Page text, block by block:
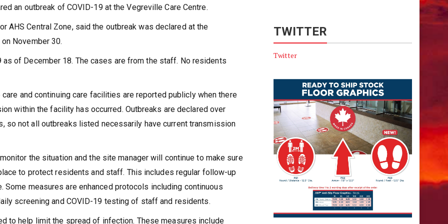
an outbreak of COVID-19 at the Vegreville Care Centre.
AHS Central Zone, said the outbreak was declared at the
November 30.
as of December 18. The cases are from the staff. No residents
and continuing care facilities are reported publicly when there
within the facility has occurred. Outbreaks are declared over
so not all outbreaks listed necessarily have current transmission
the situation and the site manager will continue to make sure
to protect residents and staff. This includes regular follow-up
measures are enhanced protocols including continuous
screening and COVID-19 testing of staff and residents.
to help limit the spread of infection. These measures include
TWITTER
Twitter